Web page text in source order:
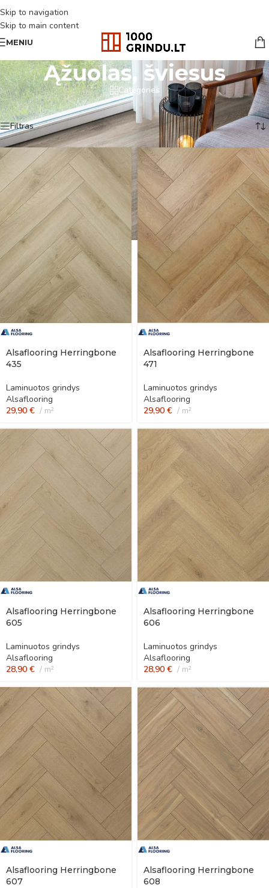
Skip to navigation
Skip to main content
MENIU
Ąžuolas, šviesus
Categories
Pradžia/Produkto Spalva/Ąžuolas, šviesus Rodoma 1–18 iš 232
Filtras
Alsaflooring Herringbone
435
Laminuotos grindys
Alsaflooring
29,90 € m²
Alsaflooring Herringbone
471
Laminuotos grindys
Alsaflooring
29,90 € m²
Alsaflooring Herringbone
605
Laminuotos grindys
Alsaflooring
28,90 € m²
Alsaflooring Herringbone
606
Laminuotos grindys
Alsaflooring
28,90 € m²
Alsaflooring Herringbone
607
Alsaflooring Herringbone
608